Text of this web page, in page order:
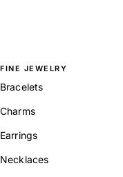
FINE JEWELRY
Bracelets
Charms
Earrings
Necklaces